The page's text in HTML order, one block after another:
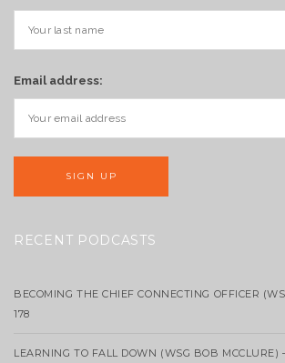
Email address:
RECENT PODCASTS
BECOMING THE CHIEF CONNECTING OFFICER
178
LEARNING TO FALL DOWN (WSG BOB MCCLURE)